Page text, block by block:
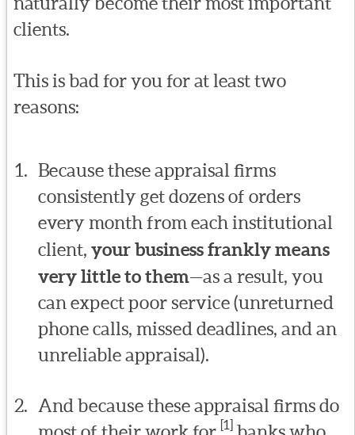
clients.
This is bad for you for at least two
reasons:
Because these appraisal firms
consistently get dozens of orders
every month from each institutional
client,your business frankly means
very little to them—as a result, you
can expect poor service (unreturned
phone calls, missed deadlines, and an
unreliable appraisal).
And because these appraisal firms do
[1]